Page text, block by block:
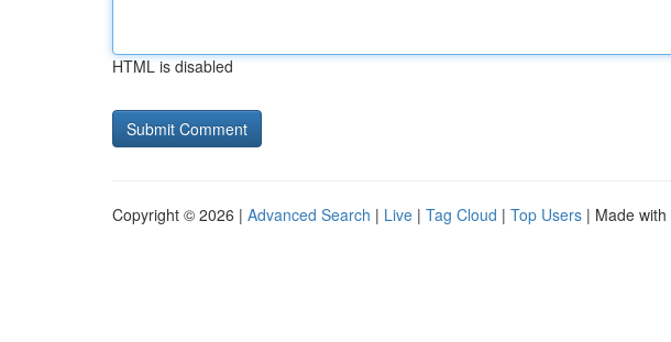
HTML is disabled
Copyright © 2026 | Advanced Search | Live | Tag Cloud | Top Users | Made with